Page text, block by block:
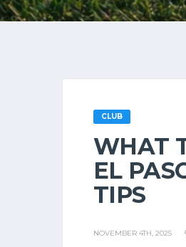
CLUB
WHAT
EL
TIPS
NOVEMBER 4TH, 2025